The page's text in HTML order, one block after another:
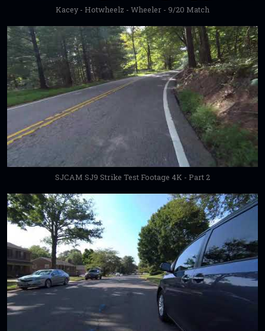
Kacey - Hotwheelz - Wheeler - 9/20 Match
SJCAM SJ9 Strike Test Footage 4K - Part 2